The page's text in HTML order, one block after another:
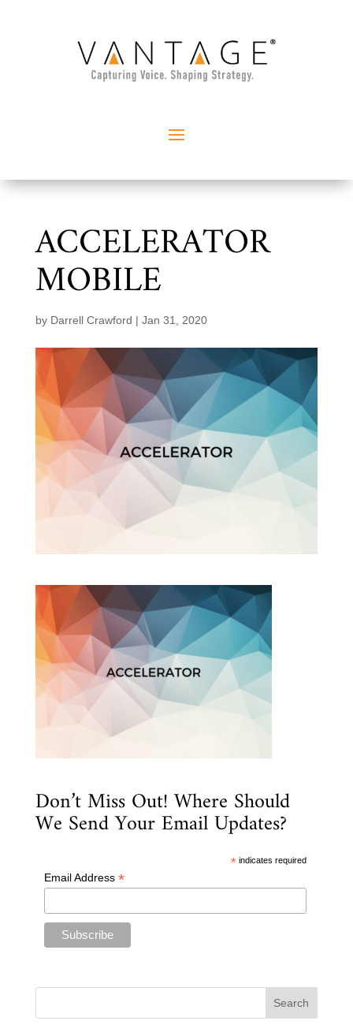
ACCELERATOR
MOBILE
by Darrell Crawford | Jan 31, 2020
Don’t Miss Out! Where Should
We Send Your Email Updates?
* indicates required
Email Address *